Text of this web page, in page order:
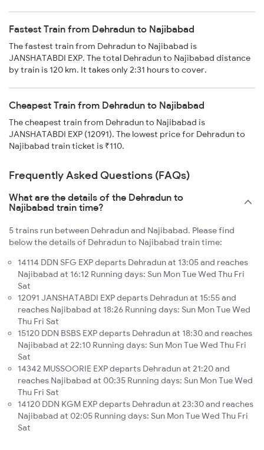
Fastest Train from Dehradun to Najibabad
The fastest train from Dehradun to Najibabad is
JANSHATABDI EXP. The total Dehradun to Najibabad distance
by train is 120 km. It takes only 2:31 hours to cover.
Cheapest Train from Dehradun to Najibabad
The cheapest train from Dehradun to Najibabad is
JANSHATABDI EXP (12091). The lowest price for Dehradun to
Najibabad train ticket is ₹110.
Frequently Asked Questions (FAQs)
What are the details of the Dehradun to
Najibabad train time?
5 trains run between Dehradun and Najibabad. Please find
below the details of Dehradun to Najibabad train time:
14114 DDN SFG EXP departs Dehradun at 13:05 and reaches
Najibabad at 16:12 Running days: Sun Mon Tue Wed Thu Fri
Sat
12091 JANSHATABDI EXP departs Dehradun at 15:55 and
reaches Najibabad at 18:26 Running days: Sun Mon Tue Wed
Thu Fri Sat
15120 DDN BSBS EXP departs Dehradun at 18:30 and reaches
Najibabad at 22:10 Running days: Sun Mon Tue Wed Thu Fri
Sat
14342 MUSSOORIE EXP departs Dehradun at 21:20 and
reaches Najibabad at 00:35 Running days: Sun Mon Tue Wed
Thu Fri Sat
14120 DDN KGM EXP departs Dehradun at 23:30 and reaches
Najibabad at 02:05 Running days: Sun Mon Tue Wed Thu Fri
Sat